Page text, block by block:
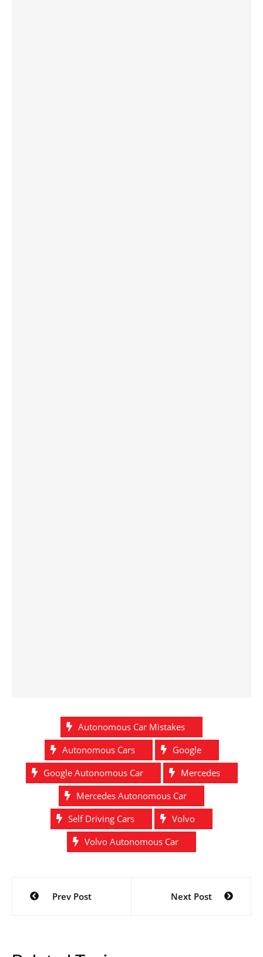
Autonomous Car Mistakes
Autonomous Cars
Google
Google Autonomous Car
Mercedes
Mercedes Autonomous Car
Self Driving Cars
Volvo
Volvo Autonomous Car
Post
navigation
Prev Post Next Post